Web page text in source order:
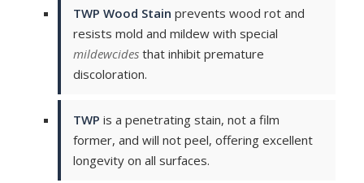
TWP Wood Stain prevents wood rot and
resists mold and mildew with special
mildewcides that inhibit premature
discoloration.
TWP is a penetrating stain, not a film
former, and will not peel, offering excellent
longevity on all surfaces.